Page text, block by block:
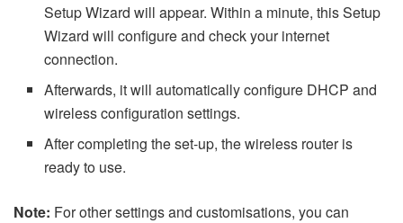
Setup Wizard will appear. Within a minute, this Setup
Wizard will configure and check your internet
connection.
Afterwards, it will automatically configure DHCP and
wireless configuration settings.
After completing the set-up, the wireless router is
ready to use.
Note: For other settings and customisations, you can